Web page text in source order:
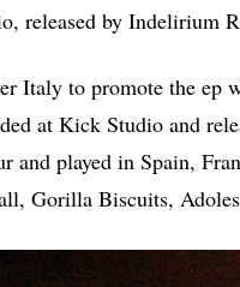
released by Indelirium
Italy to promote the ep
at Kick Studio and
and played in Spain,
Gorilla Biscuits,